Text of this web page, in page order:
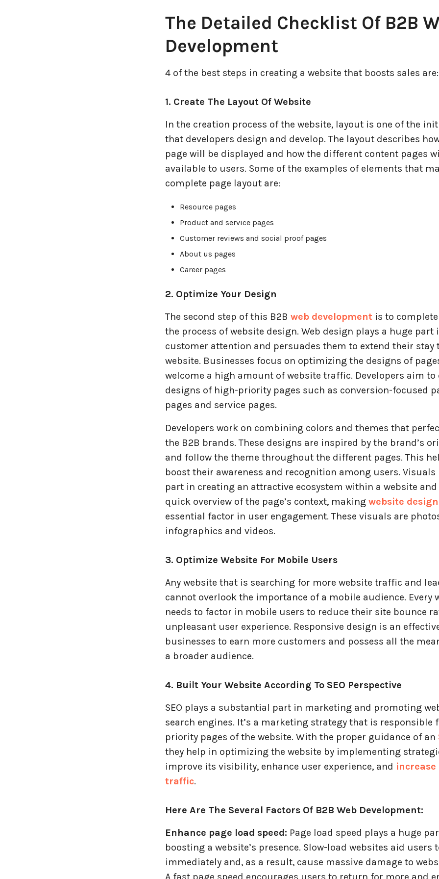
The Detailed Checklist Of B2B
Development
4 of the best steps in creating a website that boosts sales are:
1. Create The Layout Of Website
In the creation process of the website, layout is one of the
that developers design and develop. The layout describes
page will be displayed and how the different content pages
available to users. Some of the examples of elements that
complete page layout are:
Resource pages
Product and service pages
Customer reviews and social proof pages
About us pages
Career pages
2. Optimize Your Design
The second step of this B2B web developmentis to
the process of website design. Web design plays a huge
customer attention and persuades them to extend their stay
website. Businesses focus on optimizing the designs of
welcome a high amount of website traffic. Developers aim to
designs of high-priority pages such as conversion-focused
pages and service pages.
Developers work on combining colors and themes that
the B2B brands. These designs are inspired by the brand’s
and follow the theme throughout the different pages. This
boost their awareness and recognition among users. Visuals
part in creating an attractive ecosystem within a website
quick overview of the page’s context, making website design
essential factor in user engagement. These visuals are
infographics and videos.
3. Optimize Website For Mobile Users
Any website that is searching for more website traffic and
cannot overlook the importance of a mobile audience. Every
needs to factor in mobile users to reduce their site bounce
unpleasant user experience. Responsive design is an
businesses to earn more customers and possess all the
a broader audience.
4. Built Your Website According To SEO Perspective
SEO plays a substantial part in marketing and promoting
search engines. It’s a marketing strategy that is responsible
priority pages of the website. With the proper guidance of an
they help in optimizing the website by implementing
improve its visibility, enhance user experience, and
traffic.
Here Are The Several Factors Of B2B Web Development:
Enhance page load speed: Page load speed plays a huge
boosting a website’s presence. Slow-load websites aid users
immediately and, as a result, cause massive damage to